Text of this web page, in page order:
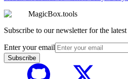
MagicBox.tools
Subscribe to our newsletter for the
Enter your email
Subscribe